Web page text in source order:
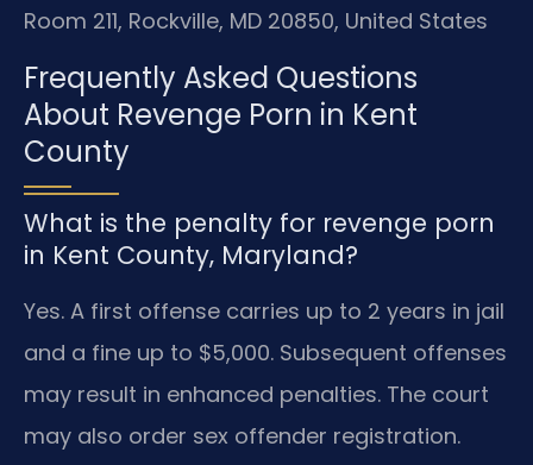
Room 211, Rockville, MD 20850, United States
Frequently Asked Questions
About Revenge Porn in Kent
County
What is the penalty for revenge porn
in Kent County, Maryland?
Yes. A first offense carries up to 2 years in jail
and a fine up to $5,000. Subsequent offenses
may result in enhanced penalties. The court
may also order sex offender registration.